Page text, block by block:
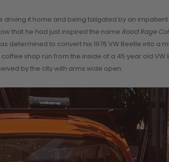
driving it home and being tailgated by an
that he had just inspired the name Road Rage
determined to convert his 1976 VW Beetle into a
shop run from the inside of a 45 year old VW
by the city with arms wide open.